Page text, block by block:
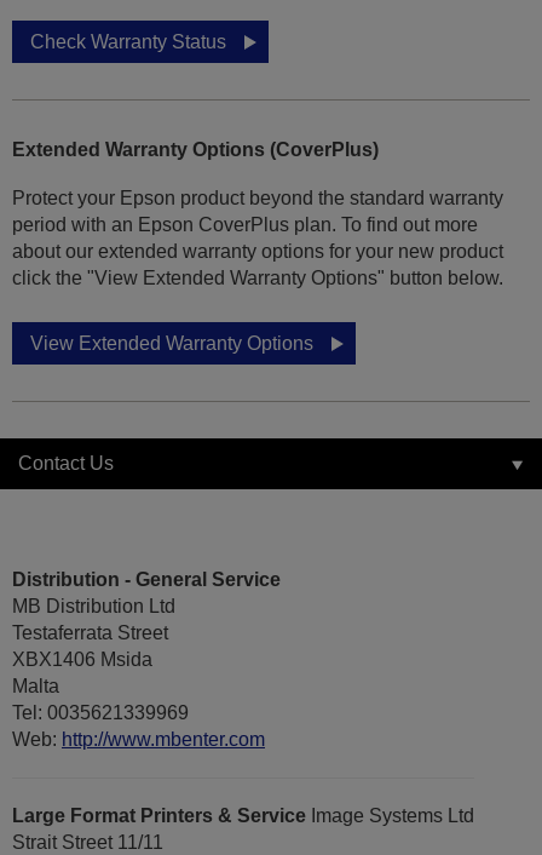
Check Warranty Status
Extended Warranty Options (CoverPlus)
Protect your Epson product beyond the standard warranty
period with an Epson CoverPlus plan. To find out more
about our extended warranty options for your new product
click the "View Extended Warranty Options" button below.
View Extended Warranty Options
Contact Us
Distribution - General Service
MB Distribution Ltd
Testaferrata Street
XBX1406 Msida
Malta
Tel: 0035621339969
Web: http://www.mbenter.com
Large Format Printers & Service Image Systems Ltd
Strait Street 11/11